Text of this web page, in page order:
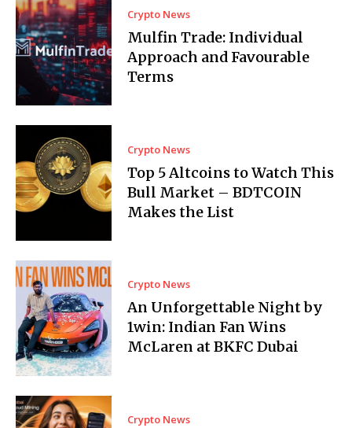
Crypto News
Mulfin Trade: Individual
Approach and Favourable
Terms
Crypto News
Top 5 Altcoins to Watch This
Bull Market – BDTCOIN
Makes the List
Crypto News
An Unforgettable Night by
1win: Indian Fan Wins
McLaren at BKFC Dubai
Crypto News